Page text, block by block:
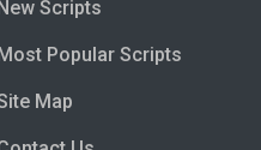
Scripts
Popular Scripts
Map